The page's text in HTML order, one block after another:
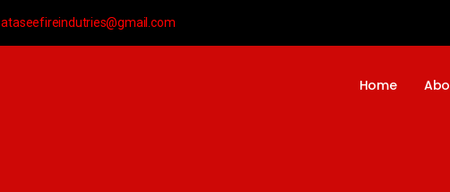
ataseefireindutries@gmail.com
Home